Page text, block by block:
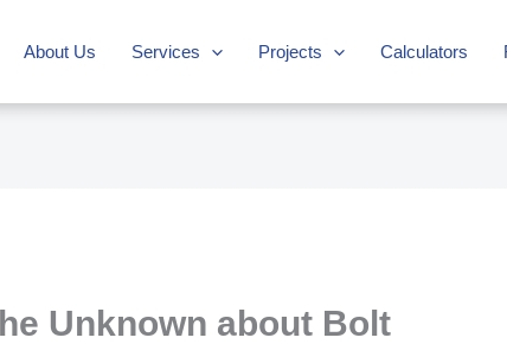
About Us Services Projects Calculators
Unknown about Bolt